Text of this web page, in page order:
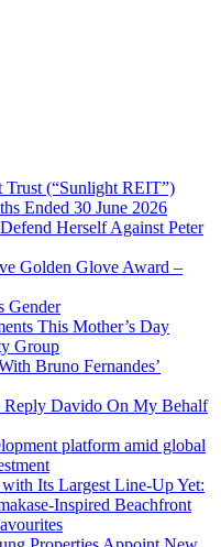
Trust (“Sunlight REIT”)
Ended 30 June 2026
Herself Against Peter
Golden Glove Award –
Gender
This Mother’s Day
Group
Bruno Fernandes’
Reply Davido On My Behalf
platform amid global
Its Largest Line-Up Yet:
Inspired Beachfront